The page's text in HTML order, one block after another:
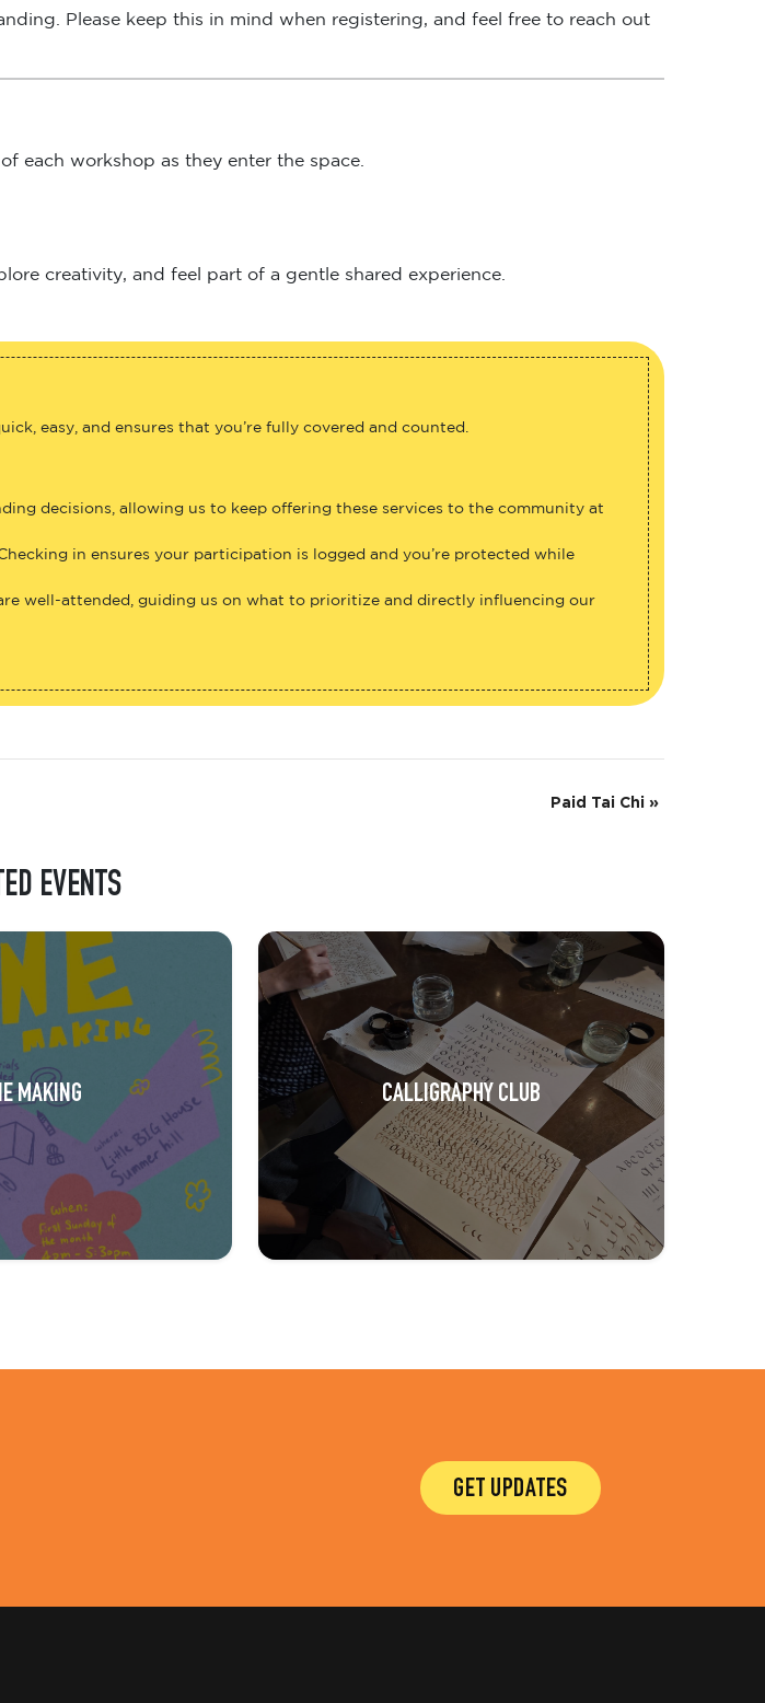
Please keep this in mind when registering, and feel free to reach out
each workshop as they enter the space.
creativity, and feel part of a gentle shared experience.
easy, and ensures that you’re fully covered and counted.
decisions, allowing us to keep offering these services to the community at
in ensures your participation is logged and you’re protected while
well-attended, guiding us on what to prioritize and directly influencing our
Paid Tai Chi »
EVENTS
MAKING CALLIGRAPHY CLUB
GET UPDATES